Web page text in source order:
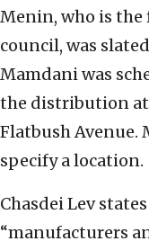
Menin, who is the
council, was
Mamdani was
the distribution
Flatbush Avenue.
specify a location.
Chasdei Lev
“manufacturers